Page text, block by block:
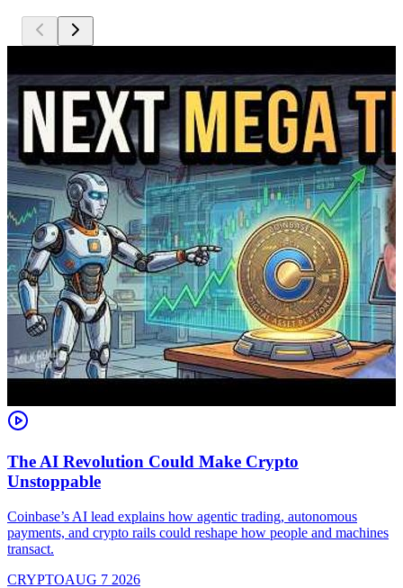
The AI Revolution Could Make Crypto
Unstoppable
Coinbase’s AI lead explains how agentic trading, autonomous
payments, and crypto rails could reshape how people and machines
transact.
CRYPTOAUG 7 2026